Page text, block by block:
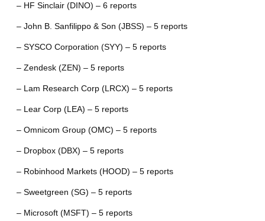
– HF Sinclair (DINO) – 6 reports
– John B. Sanfilippo & Son (JBSS) – 5 reports
– SYSCO Corporation (SYY) – 5 reports
– Zendesk (ZEN) – 5 reports
– Lam Research Corp (LRCX) – 5 reports
– Lear Corp (LEA) – 5 reports
– Omnicom Group (OMC) – 5 reports
– Dropbox (DBX) – 5 reports
– Robinhood Markets (HOOD) – 5 reports
– Sweetgreen (SG) – 5 reports
– Microsoft (MSFT) – 5 reports